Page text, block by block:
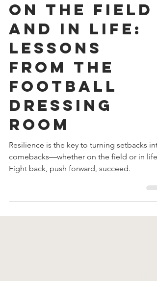
Resilience
on the Field
and in Life:
Lessons
from the
Football
Dressing
Room
Resilience is the key to turning setbacks
comebacks—whether on the field or in life.